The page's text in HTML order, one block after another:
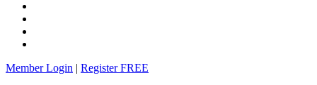
Member Login | Register FREE